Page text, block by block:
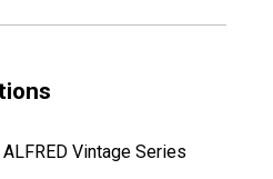
ALFRED Vintage Series